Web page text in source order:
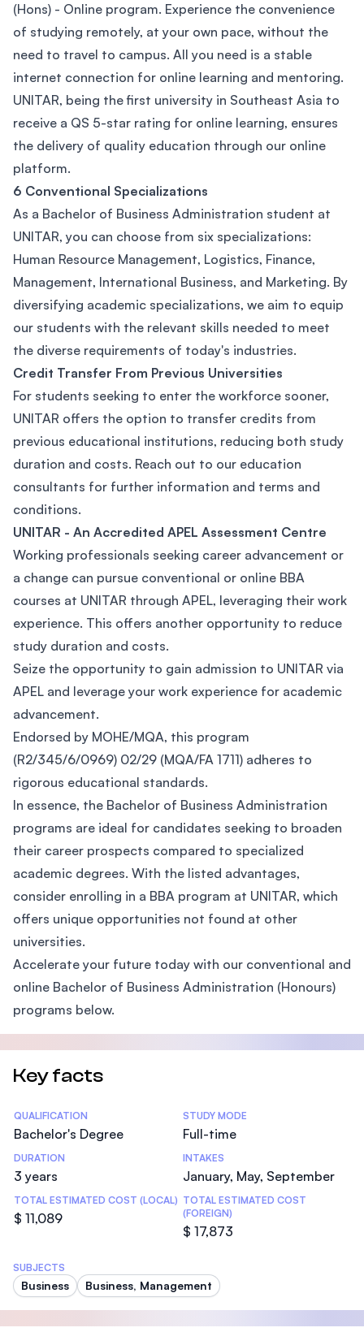
(Hons) - Online program. Experience the convenience
of studying remotely, at your own pace, without the
need to travel to campus. All you need is a stable
internet connection for online learning and mentoring.
UNITAR, being the first university in Southeast Asia to
receive a QS 5-star rating for online learning, ensures
the delivery of quality education through our online
platform.
6 Conventional Specializations
As a Bachelor of Business Administration student at
UNITAR, you can choose from six specializations:
Human Resource Management, Logistics, Finance,
Management, International Business, and Marketing. By
diversifying academic specializations, we aim to equip
our students with the relevant skills needed to meet
the diverse requirements of today's industries.
Credit Transfer From Previous Universities
For students seeking to enter the workforce sooner,
UNITAR offers the option to transfer credits from
previous educational institutions, reducing both study
duration and costs. Reach out to our education
consultants for further information and terms and
conditions.
UNITAR - An Accredited APEL Assessment Centre
Working professionals seeking career advancement or
a change can pursue conventional or online BBA
courses at UNITAR through APEL, leveraging their work
experience. This offers another opportunity to reduce
study duration and costs.
Seize the opportunity to gain admission to UNITAR via
APEL and leverage your work experience for academic
advancement.
Endorsed by MOHE/MQA, this program
(R2/345/6/0969) 02/29 (MQA/FA 1711) adheres to
rigorous educational standards.
In essence, the Bachelor of Business Administration
programs are ideal for candidates seeking to broaden
their career prospects compared to specialized
academic degrees. With the listed advantages,
consider enrolling in a BBA program at UNITAR, which
offers unique opportunities not found at other
universities.
Accelerate your future today with our conventional and
online Bachelor of Business Administration (Honours)
programs below.
Key facts
Statistics
QUALIFICATION
Bachelor's Degree
STUDY MODE
Full-time
DURATION
3 years
INTAKES
January, May, September
TOTAL ESTIMATED COST (LOCAL)
$ 11,089
TOTAL ESTIMATED COST
(FOREIGN)
$ 17,873
SUBJECTS
Business Business, Management